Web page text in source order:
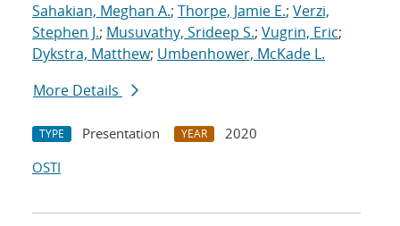
Sahakian, Meghan A.; Thorpe, Jamie E.; Verzi,
Stephen J.; Musuvathy, Srideep S.; Vugrin, Eric;
Dykstra, Matthew; Umbenhower, McKade L.
More Details
TYPE Presentation YEAR
2020
OSTI